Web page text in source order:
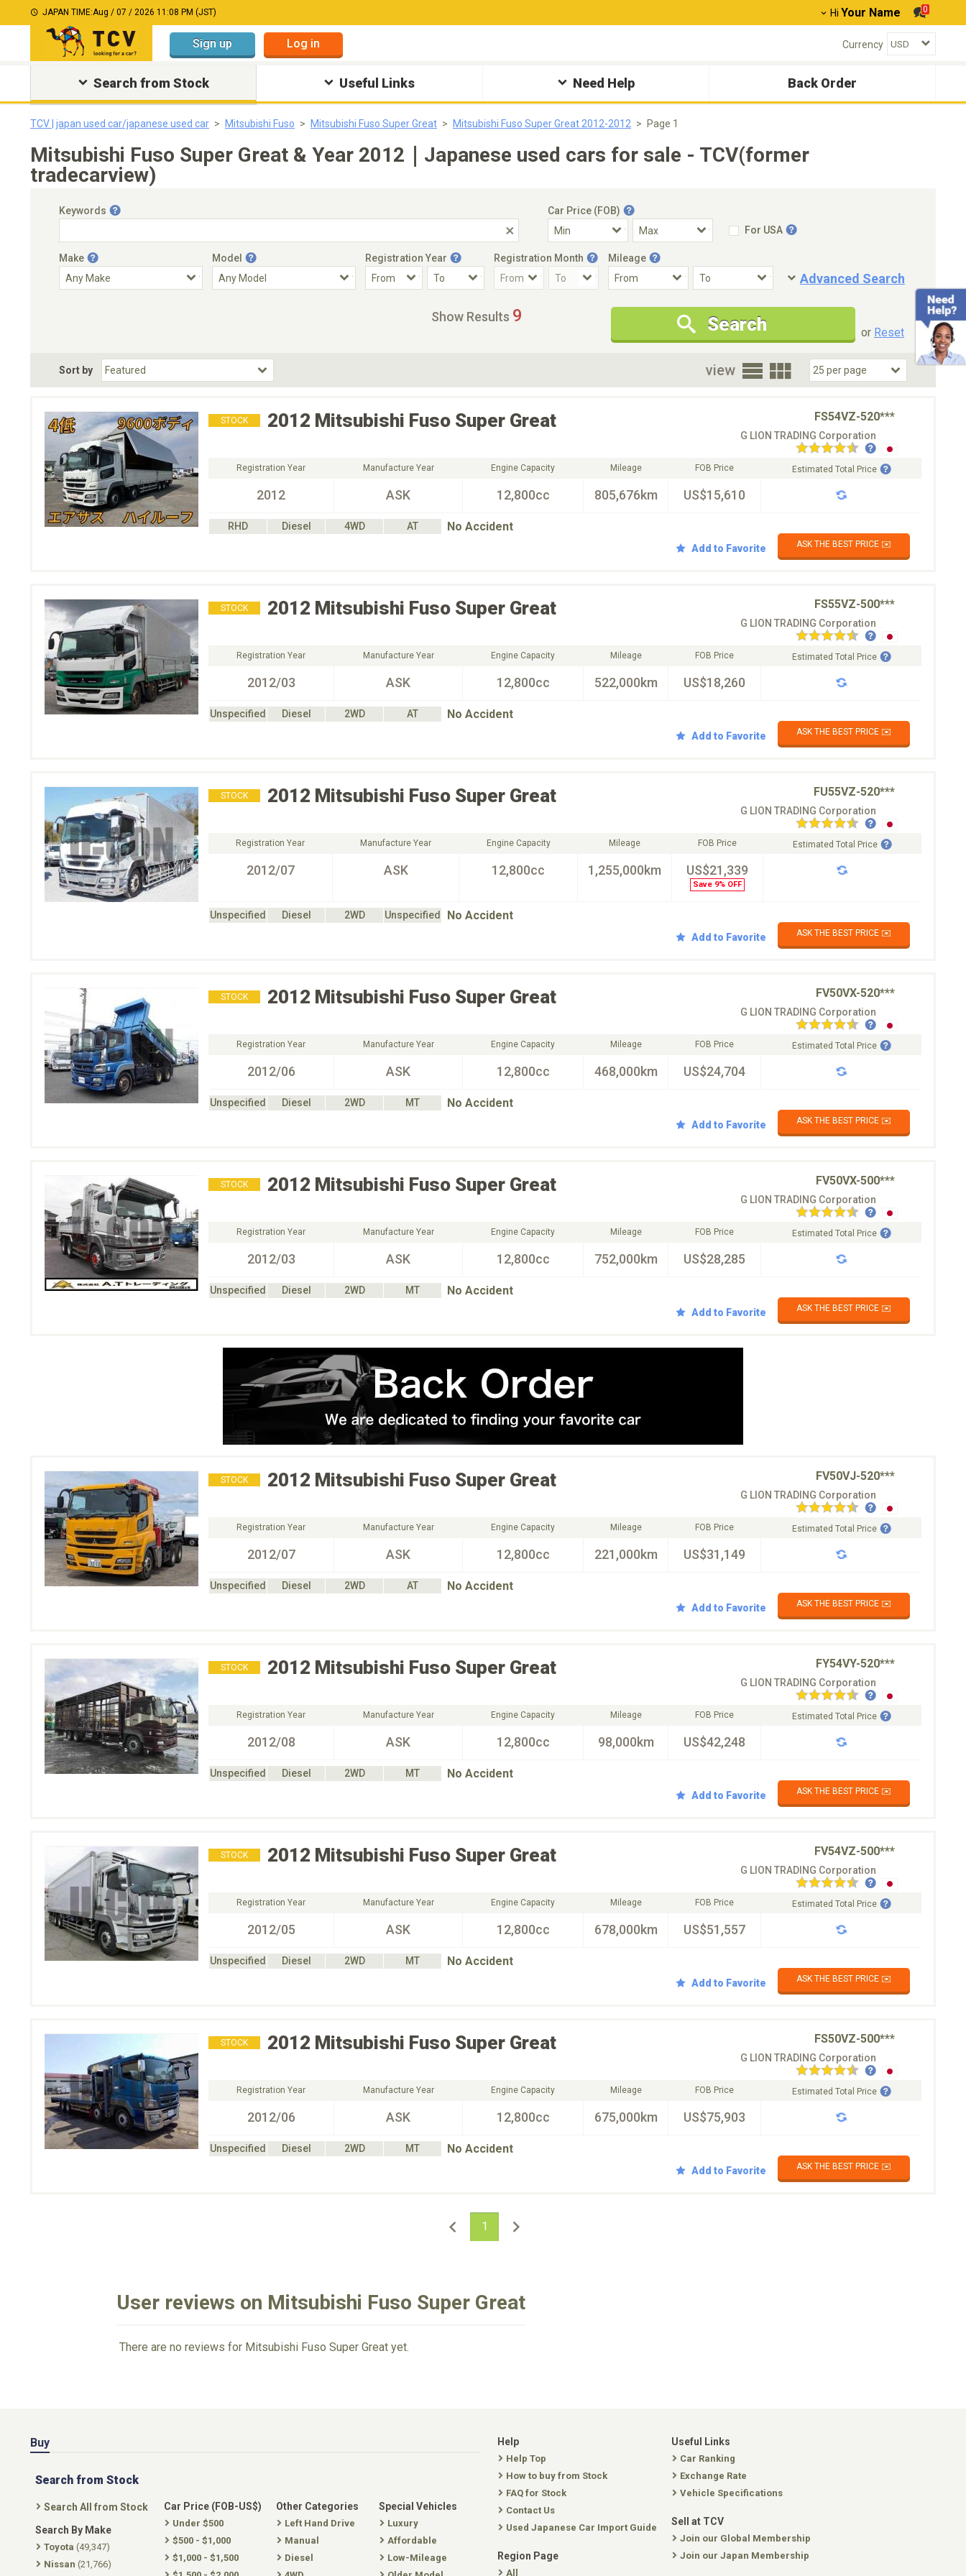
JAPAN TIME:Aug / 07 / 2026 11:08 PM (JST) Hi Your Name 0
Sign up Log in Currency
Search from Stock Useful Links Need Help Back Order
TCV | japan used car/japanese used car Mitsubishi Fuso Mitsubishi Fuso Super Great Mitsubishi Fuso Super Great 2012-2012 Page 1
Mitsubishi Fuso Super Great & Year 2012｜Japanese used cars for sale - TCV(former
tradecarview)
Keywords
Car Price (FOB)
For USA
Make Model Registration Year Registration Month Mileage
Advanced Search
Condition
New Cars Only
Special Price
Choose Fuel Type
Choose BodyStyle
Show Results 9 Search or Reset
Sort by view
STOCK 2012 Mitsubishi Fuso Super Great FS54VZ-520***
G LION TRADING Corporation
Registration Year
2012
Manufacture Year
ASK
Engine Capacity
12,800cc
Mileage
805,676km
FOB Price
US$15,610
Estimated Total Price
RHD Diesel 4WD AT No Accident
Add to Favorite ASK THE BEST PRICE ✉️
STOCK 2012 Mitsubishi Fuso Super Great FS55VZ-500***
G LION TRADING Corporation
Registration Year
2012/03
Manufacture Year
ASK
Engine Capacity
12,800cc
Mileage
522,000km
FOB Price
US$18,260
Estimated Total Price
Unspecified Diesel 2WD AT No Accident
Add to Favorite ASK THE BEST PRICE ✉️
STOCK 2012 Mitsubishi Fuso Super Great FU55VZ-520***
G LION TRADING Corporation
Registration Year
2012/07
Manufacture Year
ASK
Engine Capacity
12,800cc
Mileage
1,255,000km
FOB Price
US$21,339
Save 9% OFF
Estimated Total Price
Unspecified Diesel 2WD Unspecified No Accident
Add to Favorite ASK THE BEST PRICE ✉️
STOCK 2012 Mitsubishi Fuso Super Great FV50VX-520***
G LION TRADING Corporation
Registration Year
2012/06
Manufacture Year
ASK
Engine Capacity
12,800cc
Mileage
468,000km
FOB Price
US$24,704
Estimated Total Price
Unspecified Diesel 2WD MT No Accident
Add to Favorite ASK THE BEST PRICE ✉️
STOCK 2012 Mitsubishi Fuso Super Great FV50VX-500***
G LION TRADING Corporation
Registration Year
2012/03
Manufacture Year
ASK
Engine Capacity
12,800cc
Mileage
752,000km
FOB Price
US$28,285
Estimated Total Price
Unspecified Diesel 2WD MT No Accident
Add to Favorite ASK THE BEST PRICE ✉️
STOCK 2012 Mitsubishi Fuso Super Great FV50VJ-520***
G LION TRADING Corporation
Registration Year
2012/07
Manufacture Year
ASK
Engine Capacity
12,800cc
Mileage
221,000km
FOB Price
US$31,149
Estimated Total Price
Unspecified Diesel 2WD AT No Accident
Add to Favorite ASK THE BEST PRICE ✉️
STOCK 2012 Mitsubishi Fuso Super Great FY54VY-520***
G LION TRADING Corporation
Registration Year
2012/08
Manufacture Year
ASK
Engine Capacity
12,800cc
Mileage
98,000km
FOB Price
US$42,248
Estimated Total Price
Unspecified Diesel 2WD MT No Accident
Add to Favorite ASK THE BEST PRICE ✉️
STOCK 2012 Mitsubishi Fuso Super Great FV54VZ-500***
G LION TRADING Corporation
Registration Year
2012/05
Manufacture Year
ASK
Engine Capacity
12,800cc
Mileage
678,000km
FOB Price
US$51,557
Estimated Total Price
Unspecified Diesel 2WD MT No Accident
Add to Favorite ASK THE BEST PRICE ✉️
STOCK 2012 Mitsubishi Fuso Super Great FS50VZ-500***
G LION TRADING Corporation
Registration Year
2012/06
Manufacture Year
ASK
Engine Capacity
12,800cc
Mileage
675,000km
FOB Price
US$75,903
Estimated Total Price
Unspecified Diesel 2WD MT No Accident
Add to Favorite ASK THE BEST PRICE ✉️
1
User reviews on Mitsubishi Fuso Super Great
There are no reviews for Mitsubishi Fuso Super Great yet.
Buy
Search from Stock
Search All from Stock
Search By Make
Toyota (49,347)
Nissan (21,766)
Car Price (FOB-US$)
Under $500
$500 - $1,000
$1,000 - $1,500
Other Categories
Left Hand Drive
Manual
Diesel
Special Vehicles
Luxury
Affordable
Low-Mileage
Help
Help Top
How to buy from Stock
FAQ for Stock
Contact Us
Used Japanese Car Import Guide
Region Page
All
Useful Links
Car Ranking
Exchange Rate
Vehicle Specifications
Sell at TCV
Join our Global Membership
Join our Japan Membership